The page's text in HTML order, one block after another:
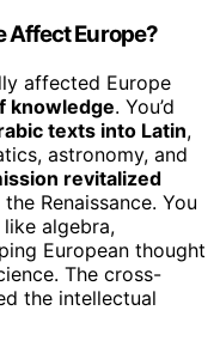
Affect Europe?
affected Europe
knowledge. You’d
texts into Latin,
astronomy, and
revitalized
Renaissance. You
algebra,
European thought
The cross-
the intellectual